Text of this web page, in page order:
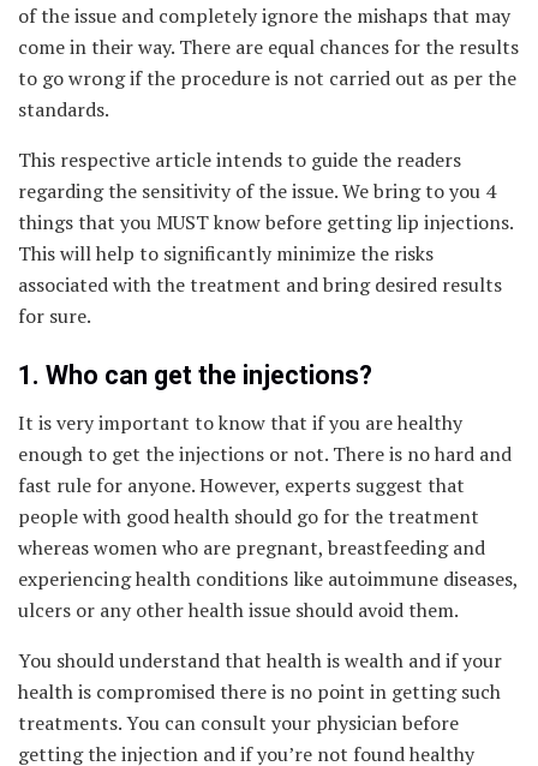
of the issue and completely ignore the mishaps that may
come in their way. There are equal chances for the results
to go wrong if the procedure is not carried out as per the
standards.
This respective article intends to guide the readers
regarding the sensitivity of the issue. We bring to you 4
things that you MUST know before getting lip injections.
This will help to significantly minimize the risks
associated with the treatment and bring desired results
for sure.
1. Who can get the injections?
It is very important to know that if you are healthy
enough to get the injections or not. There is no hard and
fast rule for anyone. However, experts suggest that
people with good health should go for the treatment
whereas women who are pregnant, breastfeeding and
experiencing health conditions like autoimmune diseases,
ulcers or any other health issue should avoid them.
You should understand that health is wealth and if your
health is compromised there is no point in getting such
treatments. You can consult your physician before
getting the injection and if you’re not found healthy